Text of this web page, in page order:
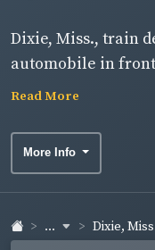
Dixie, Miss., train
automobile in
Read More
More Info
... Dixie,